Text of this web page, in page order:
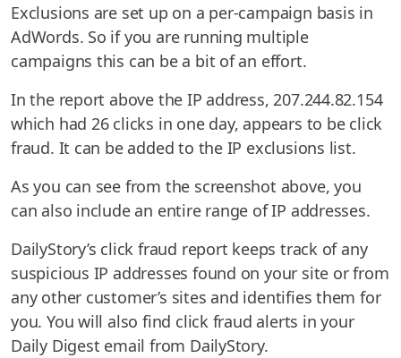
Exclusions are set up on a per-campaign basis in
AdWords. So if you are running multiple
campaigns this can be a bit of an effort.
In the report above the IP address, 207.244.82.154
which had 26 clicks in one day, appears to be click
fraud. It can be added to the IP exclusions list.
As you can see from the screenshot above, you
can also include an entire range of IP addresses.
DailyStory’s click fraud report keeps track of any
suspicious IP addresses found on your site or from
any other customer’s sites and identifies them for
you. You will also find click fraud alerts in your
Daily Digest email from DailyStory.